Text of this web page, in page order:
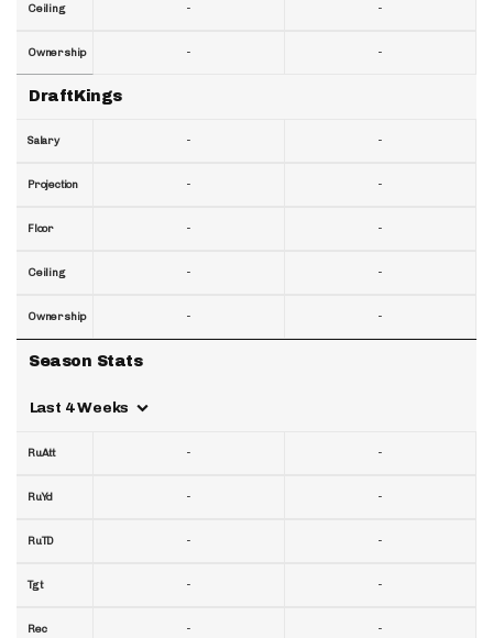
Ceiling
Ownership
DraftKings
Salary
Projection
Floor
Ceiling
Ownership
Season Stats
Last 4 Weeks
RuAtt
RuYd
RuTD
Tgt
Rec
-
-
-
-
-
-
-
-
-
-
-
-
-
-
-
-
-
-
-
-
-
-
-
-